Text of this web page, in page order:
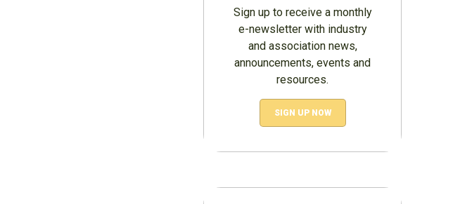
Sign up to receive a monthly
e-newsletter with industry
and association news,
announcements, events and
resources.
SIGN UP NOW